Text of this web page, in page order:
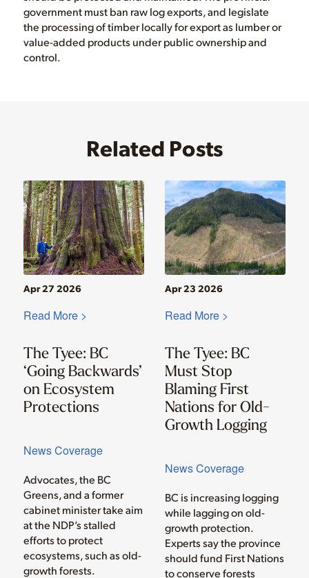
government must ban raw log exports, and legislate
the processing of timber locally for export as lumber or
value-added products under public ownership and
control.
Related Posts
News Coverage
The Tyee: BC
‘Going Backwards’
on Ecosystem
Protections
Apr 27 2026
Advocates, the BC
Greens, and a former
cabinet minister take aim
at the NDP’s stalled
efforts to protect
ecosystems, such as old-
growth forests.
Read More >
News Coverage
The Tyee: BC
Must Stop
Blaming First
Nations for Old-
Growth Logging
Apr 23 2026
BC is increasing logging
while lagging on old-
growth protection.
Experts say the province
should fund First Nations
to conserve forests
Read More >